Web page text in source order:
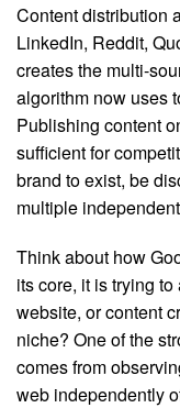
Content distribution
LinkedIn, Reddit,
creates the multi-
algorithm now uses
Publishing content
sufficient for
brand to exist, be
multiple
Think about how
its core, it is trying
website, or content
niche? One of the
comes from
web independently